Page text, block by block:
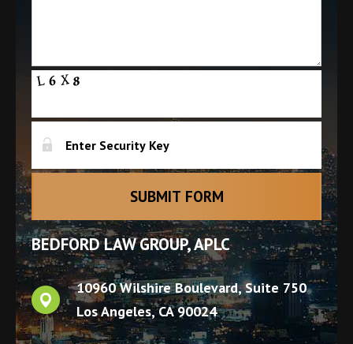
BEDFORD LAW GROUP, APLC
10960 Wilshire Boulevard, Suite 750
Los Angeles,CA 90024